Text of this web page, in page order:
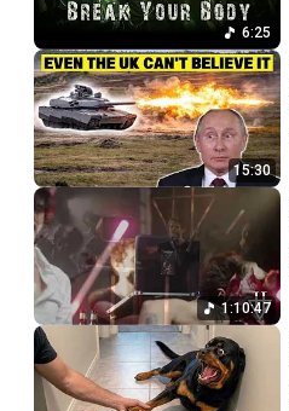
6:25
15:30
1:10:47